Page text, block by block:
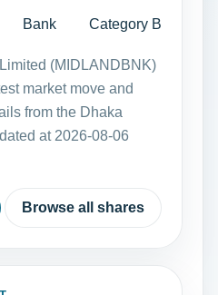
Bank Category B
(MIDLANDBNK)
market move and
from the Dhaka
at 2026-08-06
Browse all shares